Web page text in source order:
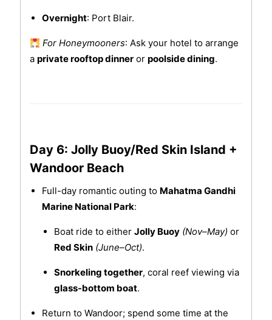
Overnight: Port Blair.
For Honeymooners: Ask your hotel to arrange
a private rooftop dinneror poolside dining.
Day 6: Jolly Buoy/Red Skin Island +
Wandoor Beach
Full-day romantic outing to Mahatma Gandhi
Marine National Park:
Boat ride to either Jolly Buoy (Nov–May) or
Red Skin (June–Oct).
Snorkeling together, coral reef viewing via
glass-bottom boat.
Return to Wandoor; spend some time at the